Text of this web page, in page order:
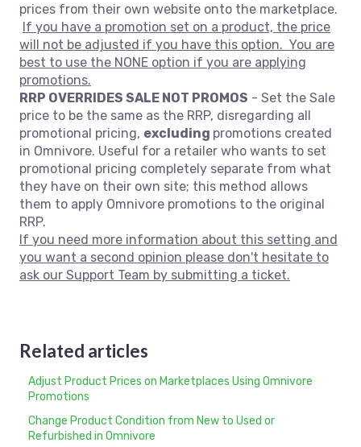
prices from their own website onto the marketplace.
If you have a promotion set on a product, the price
will not be adjusted if you have this option. You are
best to use the NONE option if you are applying
promotions.
RRP OVERRIDES SALE NOT PROMOS - Set the Sale
price to be the same as the RRP, disregarding all
promotional pricing, excluding promotions created
in Omnivore. Useful for a retailer who wants to set
promotional pricing completely separate from what
they have on their own site; this method allows
them to apply Omnivore promotions to the original
RRP.
If you need more information about this setting and
you want a second opinion please don't hesitate to
ask our Support Team by submitting a ticket.
Related articles
Adjust Product Prices on Marketplaces Using Omnivore
Promotions
Change Product Condition from New to Used or
Refurbished in Omnivore